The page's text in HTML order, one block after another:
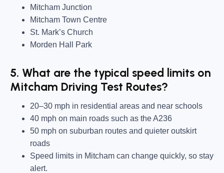
Mitcham Junction
Mitcham Town Centre
St. Mark’s Church
Morden Hall Park
5. What are the typical speed limits on
Mitcham Driving Test Routes?
20–30 mph in residential areas and near schools
40 mph on main roads such as the A236
50 mph on suburban routes and quieter outskirt
roads
Speed limits in Mitcham can change quickly, so stay
alert.